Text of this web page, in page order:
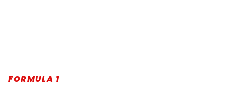
FORMULA 1